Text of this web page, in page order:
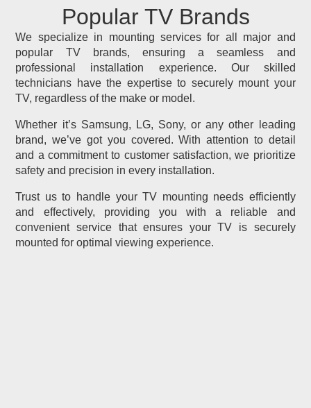
Popular TV Brands
We specialize in mounting services for all major and
popular TV brands, ensuring a seamless and
professional installation experience. Our skilled
technicians have the expertise to securely mount your
TV, regardless of the make or model.
Whether it’s Samsung, LG, Sony, or any other leading
brand, we’ve got you covered. With attention to detail
and a commitment to customer satisfaction, we prioritize
safety and precision in every installation.
Trust us to handle your TV mounting needs efficiently
and effectively, providing you with a reliable and
convenient service that ensures your TV is securely
mounted for optimal viewing experience.